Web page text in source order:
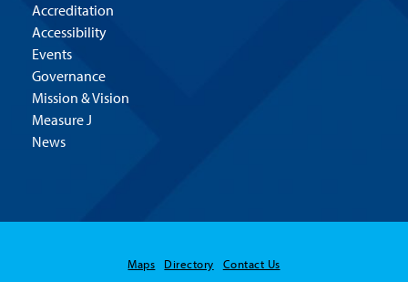
Accreditation
Accessibility
Events
Governance
Mission & Vision
Measure J
News
Maps Directory
Contact Us